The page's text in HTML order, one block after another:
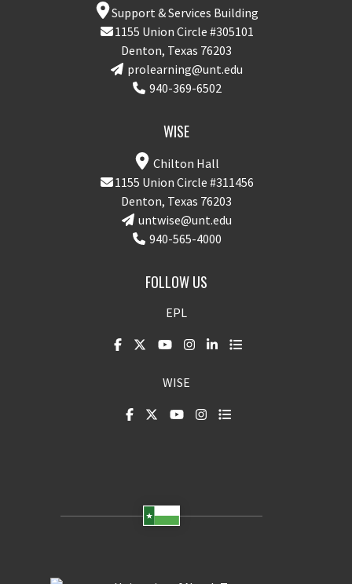
Support & Services Building
1155 Union Circle #305101
Denton, Texas 76203
prolearning@unt.edu
940-369-6502
WISE
Chilton Hall
1155 Union Circle #311456
Denton, Texas 76203
untwise@unt.edu
940-565-4000
FOLLOW US
EPL
WISE